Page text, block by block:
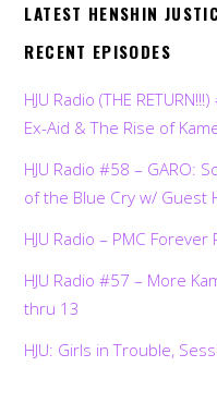
LATEST HENSHIN
RECENT EPISODES
HJU Radio (THE
Ex-Aid & The Rise of
HJU Radio #58 – GARO:
of the Blue Cry w/ Guest
HJU Radio – PMC Forever
HJU Radio #57 – More
thru 13
HJU: Girls in Trouble,